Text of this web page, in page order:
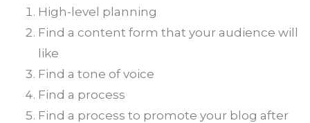
High-level planning
Find a content form that your audience will
like
Find a tone of voice
Find a process
Find a process to promote your blog after